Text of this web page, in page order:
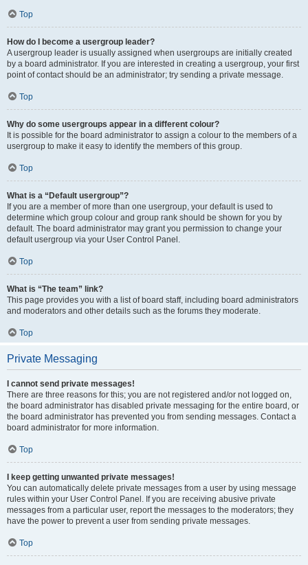
Top
How do I become a usergroup leader?
A usergroup leader is usually assigned when usergroups are initially created
by a board administrator. If you are interested in creating a usergroup, your first
point of contact should be an administrator; try sending a private message.
Top
Why do some usergroups appear in a different colour?
It is possible for the board administrator to assign a colour to the members of a
usergroup to make it easy to identify the members of this group.
Top
What is a “Default usergroup”?
If you are a member of more than one usergroup, your default is used to
determine which group colour and group rank should be shown for you by
default. The board administrator may grant you permission to change your
default usergroup via your User Control Panel.
Top
What is “The team” link?
This page provides you with a list of board staff, including board administrators
and moderators and other details such as the forums they moderate.
Top
Private Messaging
I cannot send private messages!
There are three reasons for this; you are not registered and/or not logged on,
the board administrator has disabled private messaging for the entire board, or
the board administrator has prevented you from sending messages. Contact a
board administrator for more information.
Top
I keep getting unwanted private messages!
You can automatically delete private messages from a user by using message
rules within your User Control Panel. If you are receiving abusive private
messages from a particular user, report the messages to the moderators; they
have the power to prevent a user from sending private messages.
Top